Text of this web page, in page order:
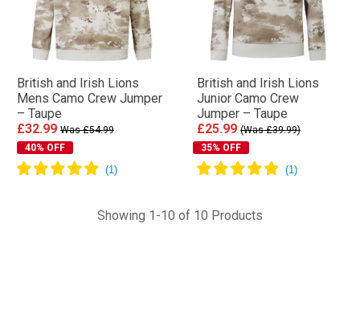
British and Irish Lions
Mens Camo Crew Jumper
– Taupe
£32.99 Was £54.99
40% OFF
British and Irish Lions
Junior Camo Crew
Jumper – Taupe
£25.99 (Was £39.99)
35% OFF
Showing 1-10 of 10 Products